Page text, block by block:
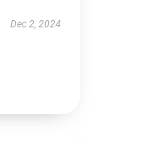
Dec 2, 2024